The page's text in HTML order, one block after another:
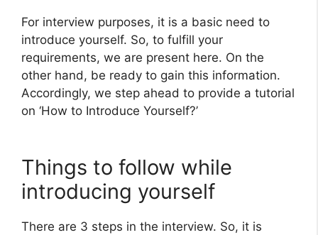
For interview purposes, it is a basic need to
introduce yourself. So, to fulfill your
requirements, we are present here. On the
other hand, be ready to gain this information.
Accordingly, we step ahead to provide a tutorial
on ‘How to Introduce Yourself?’
Things to follow while
introducing yourself
There are 3 steps in the interview. So, it is